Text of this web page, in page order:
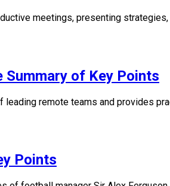
meetings, presenting
Summary of Key Points
remote teams and provides
Points